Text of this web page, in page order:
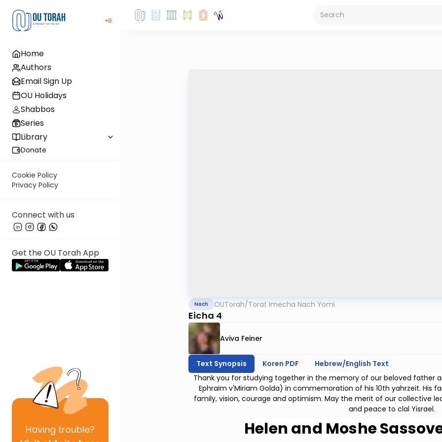
Home
Authors
Email Sign Up
OU Holidays
Shabbos
Series
Library
Donate
Cookie Policy
Privacy Policy
Connect with us
Get the OU Torah App
Having trouble?
Nach OUTorah/Torat Imecha Nach Yomi
Eicha 4
Aviva Feiner
Text Synopsis Koren PDF
Hebrew/English Text
Thank you for studying together in the memory of our beloved father
Ephraim v'Miriam Golda) in commemoration of his 10th yahrzeit. His
family, vision, courage and optimism. May the merit of our collective
and peace to clal Yisrael.
Helen and Moshe